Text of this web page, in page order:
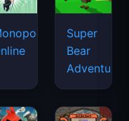
Super
Bear
Adventure